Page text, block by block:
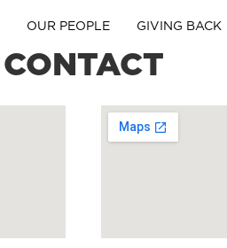
OUR PEOPLE GIVING BACK
CONTACT